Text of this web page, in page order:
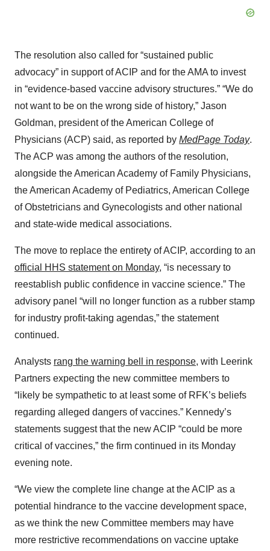
The resolution also called for “sustained public
advocacy” in support of ACIP and for the AMA to invest
in “evidence-based vaccine advisory structures.” “We do
not want to be on the wrong side of history,” Jason
Goldman, president of the American College of
Physicians (ACP) said, as reported by MedPage Today.
The ACP was among the authors of the resolution,
alongside the American Academy of Family Physicians,
the American Academy of Pediatrics, American College
of Obstetricians and Gynecologists and other national
and state-wide medical associations.
The move to replace the entirety of ACIP, according to an
official HHS statement on Monday, “is necessary to
reestablish public confidence in vaccine science.” The
advisory panel “will no longer function as a rubber stamp
for industry profit-taking agendas,” the statement
continued.
Analysts rang the warning bell in response, with Leerink
Partners expecting the new committee members to
“likely be sympathetic to at least some of RFK’s beliefs
regarding alleged dangers of vaccines.” Kennedy’s
statements suggest that the new ACIP “could be more
critical of vaccines,” the firm continued in its Monday
evening note.
“We view the complete line change at the ACIP as a
potential hindrance to the vaccine development space,
as we think the new Committee members may have
more restrictive recommendations on vaccine uptake